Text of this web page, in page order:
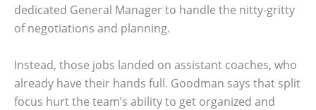
dedicated General Manager to handle the nitty-gritty
of negotiations and planning.
Instead, those jobs landed on assistant coaches, who
already have their hands full. Goodman says that split
focus hurt the team’s ability to get organized and